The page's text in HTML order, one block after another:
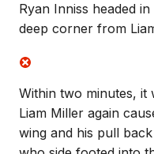
Ryan Inniss headed
deep corner from
Within two minutes, it
Liam Miller again
wing and his pull